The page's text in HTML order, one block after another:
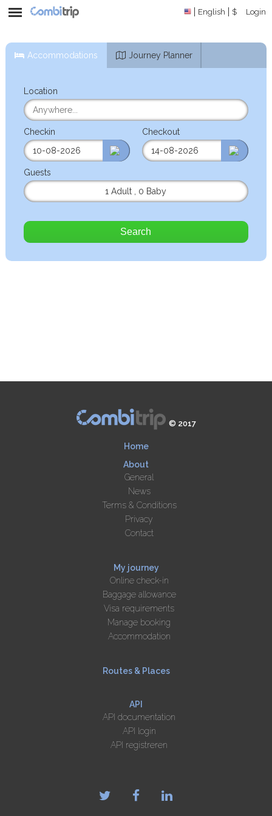
English $ Login
Accommodations Journey Planner
Location
Checkin Checkout
Guests
1 Adult
0 Baby
Search
© 2017
Home
About
General
News
Terms & Conditions
Privacy
Contact
My journey
Online check-in
Baggage allowance
Visa requirements
Manage booking
Accommodation
Routes & Places
API
API documentation
API login
API registreren